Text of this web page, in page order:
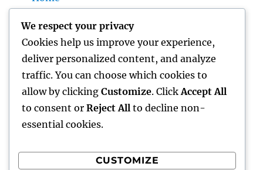
Choosing the Right Expert for a Durable,
Enduring Roof Covering
Vice Head Of State of Premium Sales, Service
& Private Occasions: The Exec Giant
Transforming Deluxe Customer Experiences
We respect your privacy
Cookies help us improve your experience,
deliver personalized content, and analyze
traffic. You can choose which cookies to
allow by clicking Customize. Click Accept All
to consent or Reject All to decline non-
essential cookies.
CUSTOMIZE